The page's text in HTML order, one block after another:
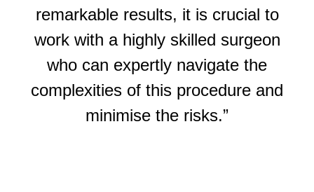
remarkable results, it is crucial to
work with a highly skilled surgeon
who can expertly navigate the
complexities of this procedure and
minimise the risks.”